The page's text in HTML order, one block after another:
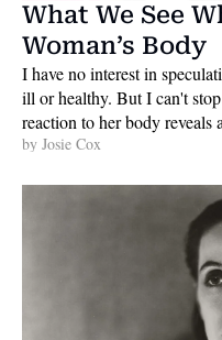
What We See
Woman’s Body
I have no interest in
ill or healthy. But I can't
reaction to her body reveals
by Josie Cox